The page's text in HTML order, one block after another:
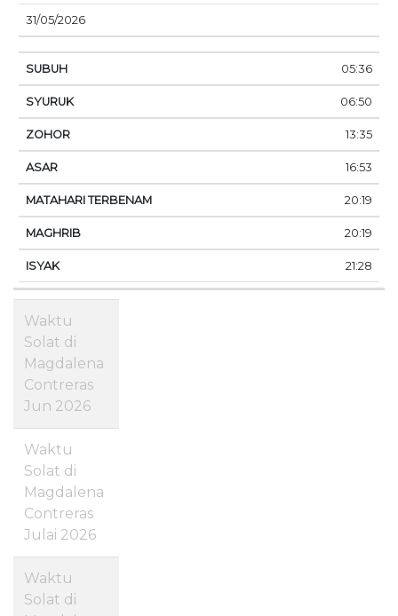
31/05/2026
05:36
06:50
13:35
16:53
20:19
20:19
21:28
Waktu
Solat di
Magdalena
Contreras
Jun 2026
Waktu
Solat di
Magdalena
Contreras
Julai 2026
Waktu
Solat di